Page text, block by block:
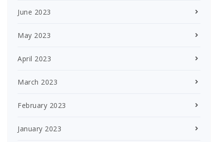
June 2023
May 2023
April 2023
March 2023
February 2023
January 2023